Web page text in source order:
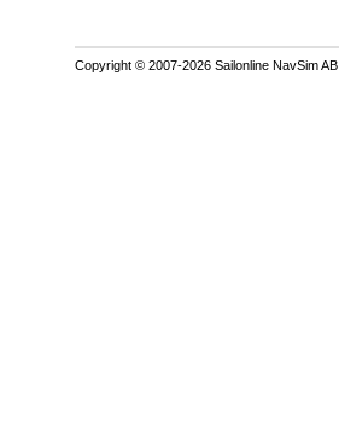
Copyright © 2007-2026 Sailonline NavSim AB